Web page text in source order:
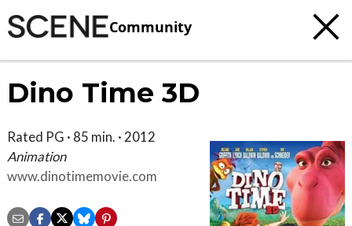
Community
Dino Time 3D
Rated PG · 85 min. · 2012
Animation
www.dinotimemovie.com